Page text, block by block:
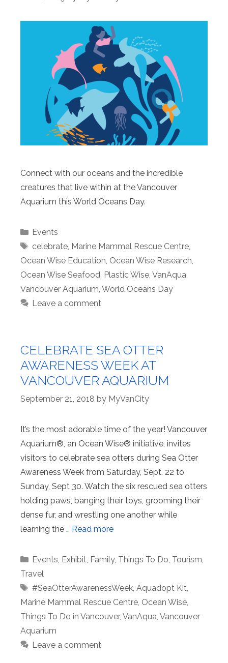
Connect with our oceans and the incredible
creatures that live within at the Vancouver
Aquarium this World Oceans Day.
Categories
Events
Tags
celebrate, Marine Mammal Rescue Centre,
Ocean Wise Education, Ocean Wise Research,
Ocean Wise Seafood, Plastic Wise, VanAqua,
Vancouver Aquarium, World Oceans Day
Leave a comment
CELEBRATE SEA OTTER
AWARENESS WEEK AT
VANCOUVER AQUARIUM
September 21, 2018 by MyVanCity
It’s the most adorable time of the year! Vancouver
Aquarium®, an Ocean Wise® initiative, invites
visitors to celebrate sea otters during Sea Otter
Awareness Week from Saturday, Sept. 22 to
Sunday, Sept 30. Watch the six rescued sea otters
holding paws, banging their toys, grooming their
dense fur, and wrestling one another while
learning the … Read more
Categories
Events, Exhibit, Family, Things To Do, Tourism,
Travel
Tags
#SeaOtterAwarenessWeek, Aquadopt Kit,
Marine Mammal Rescue Centre, Ocean Wise,
Things To Do in Vancouver, VanAqua, Vancouver
Aquarium
Leave a comment